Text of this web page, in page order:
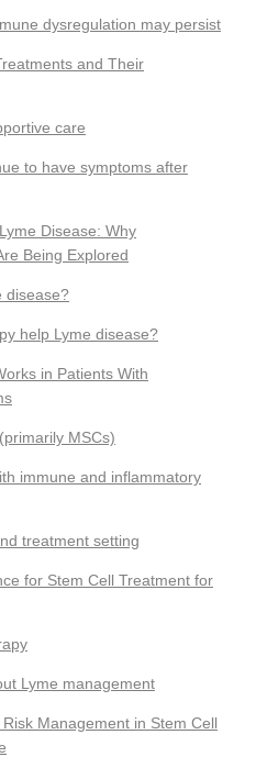
dysregulation may persist
and Their
care
to have symptoms after
Disease: Why
Being Explored
disease?
help Lyme disease?
in Patients With
MSCs)
immune and inflammatory
treatment setting
for Stem Cell Treatment for
Lyme management
Management in Stem Cell